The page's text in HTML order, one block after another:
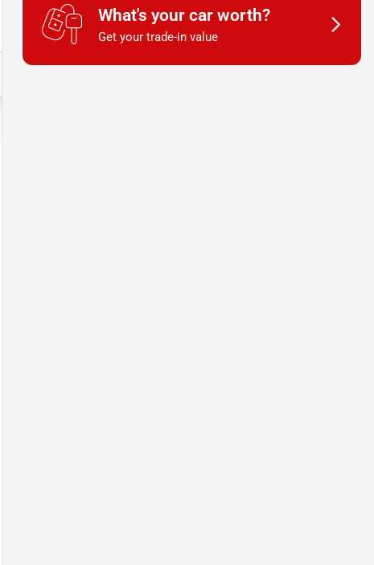
What's your car worth?
Get your trade-in value